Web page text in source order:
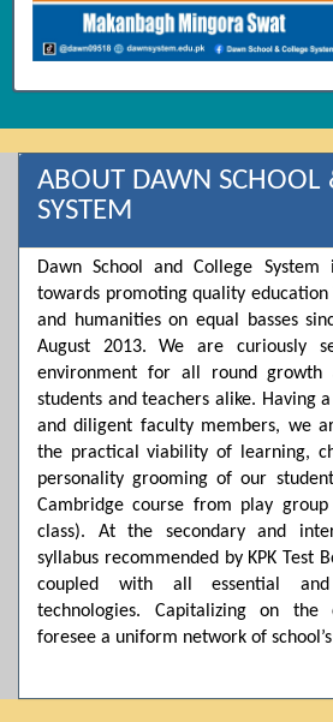
ABOUT DAWN SCHOOL
SYSTEM
Dawn School and College
towards promoting quality
and humanities on equal basses
August 2013. We are curiously
environment for all round growth
students and teachers alike. Having
and diligent faculty members, we
the practical viability of learning,
personality grooming of our
Cambridge course from play
class). At the secondary and
syllabus recommended by KPK Test
coupled with all essential and
technologies. Capitalizing on the
foresee a uniform network of